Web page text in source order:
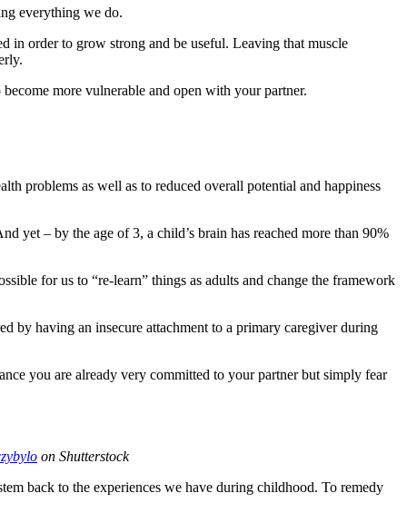
everything we do.
in order to grow strong and be useful. Leaving that muscle
more vulnerable and open with your partner.
problems as well as to reduced overall potential and happiness
yet – by the age of 3, a child’s brain has reached more than 90%
for us to “re-learn” things as adults and change the framework
by having an insecure attachment to a primary caregiver during
you are already very committed to your partner but simply fear
on Shutterstock
back to the experiences we have during childhood. To remedy